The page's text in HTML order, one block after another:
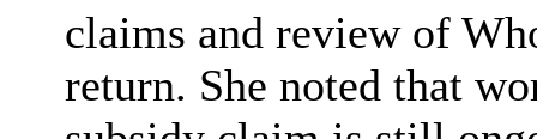
claims and review of
return. She noted that